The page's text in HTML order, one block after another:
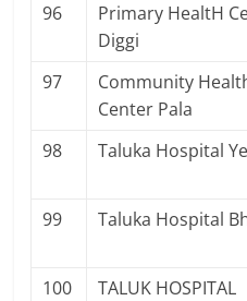
96
Primary HealtH
Diggi
97
Community
Center Pala
98 Taluka Hospital
99 Taluka Hospital
100
TALUK HOSPITAL